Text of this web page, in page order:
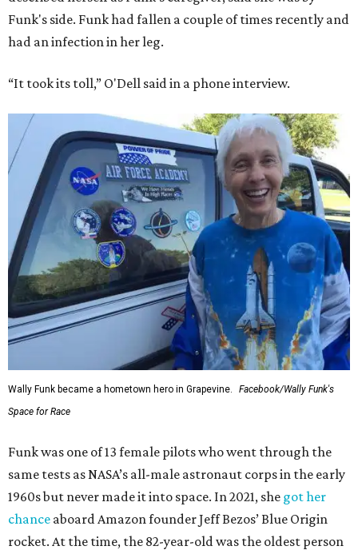
Funk's side. Funk had fallen a couple of times recently and
had an infection in her leg.
“It took its toll,” O'Dell said in a phone interview.
Wally Funk became a hometown hero in Grapevine.
Facebook/Wally Funk's
Space for Race
Funk was one of 13 female pilots who went through the
same tests as NASA’s all-male astronaut corps in the early
1960s but never made it into space. In 2021, she got her
chance aboard Amazon founder Jeff Bezos’ Blue Origin
rocket. At the time, the 82-year-old was the oldest person